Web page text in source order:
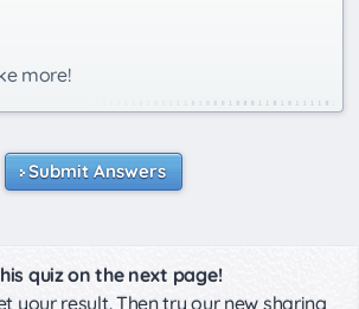
more!
Submit Answers
quiz on the next page!
your result. Then try our new sharing